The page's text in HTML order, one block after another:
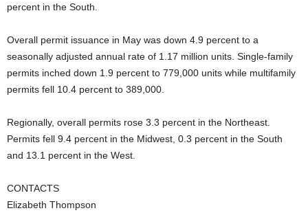
percent in the South.
Overall permit issuance in May was down 4.9 percent to a
seasonally adjusted annual rate of 1.17 million units. Single-family
permits inched down 1.9 percent to 779,000 units while multifamily
permits fell 10.4 percent to 389,000.
Regionally, overall permits rose 3.3 percent in the Northeast.
Permits fell 9.4 percent in the Midwest, 0.3 percent in the South
and 13.1 percent in the West.
CONTACTS
Elizabeth Thompson